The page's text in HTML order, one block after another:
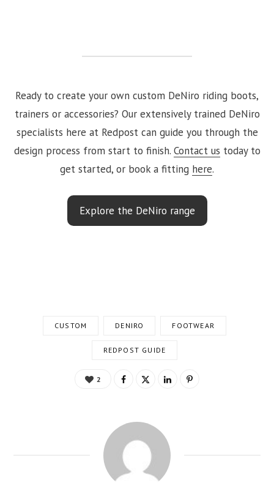
Ready to create your own custom DeNiro riding boots,
trainers or accessories? Our extensively trained DeNiro
specialists here at Redpost can guide you through the
design process from start to finish. Contact us today to
get started, or book a fitting here.
Explore the DeNiro range
CUSTOM DENIRO FOOTWEAR
REDPOST GUIDE
2